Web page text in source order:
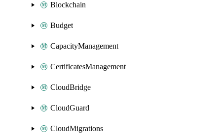
Blockchain
Budget
CapacityManagement
CertificatesManagement
CloudBridge
CloudGuard
CloudMigrations